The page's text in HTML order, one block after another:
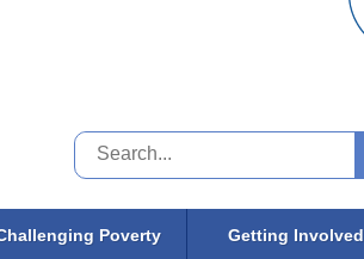
Search
Poverty Getting Involved